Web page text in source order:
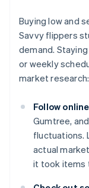
Buying low and
Savvy flippers
demand.
or weekly
market research:
Follow
Gumtree,
fluctuations.
actual
it took items